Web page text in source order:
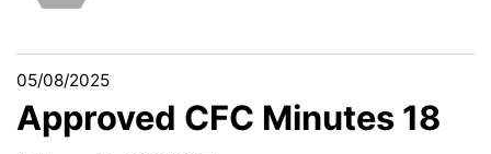
05/08/2025
Approved CFC Minutes 18